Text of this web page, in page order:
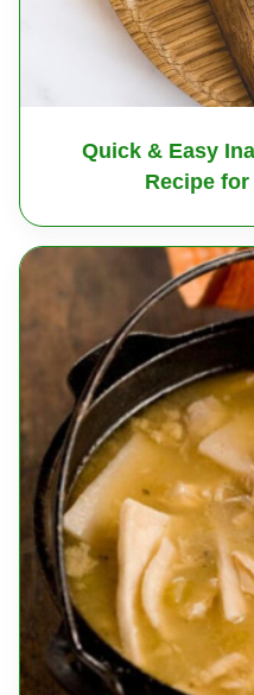
Quick & Easy
Recipe